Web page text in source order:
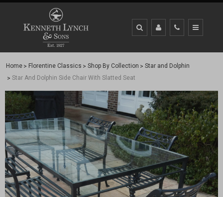
Home Florentine Classics Shop By Collection
Star and Dolphin
Star And Dolphin Side Chair With Slatted Seat